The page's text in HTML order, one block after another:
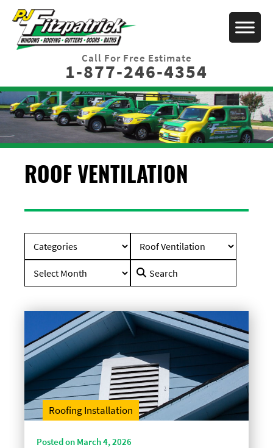
Call For Free Estimate
1-877-246-4354
ROOF VENTILATION
Search
Roofing Installation
Posted on March 4, 2026